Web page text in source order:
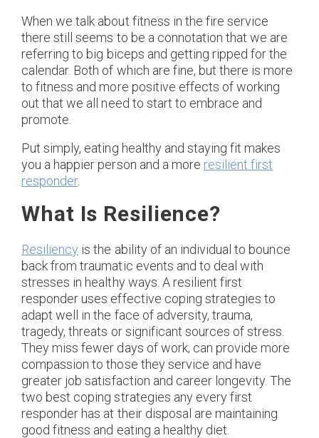
When we talk about fitness in the fire service
there still seems to be a connotation that we are
referring to big biceps and getting ripped for the
calendar. Both of which are fine, but there is more
to fitness and more positive effects of working
out that we all need to start to embrace and
promote.
Put simply, eating healthy and staying fit makes
you a happier person and a more resilient first
responder.
What Is Resilience?
Resiliency is the ability of an individual to bounce
back from traumatic events and to deal with
stresses in healthy ways. A resilient first
responder uses effective coping strategies to
adapt well in the face of adversity, trauma,
tragedy, threats or significant sources of stress.
They miss fewer days of work; can provide more
compassion to those they service and have
greater job satisfaction and career longevity. The
two best coping strategies any every first
responder has at their disposal are maintaining
good fitness and eating a healthy diet.